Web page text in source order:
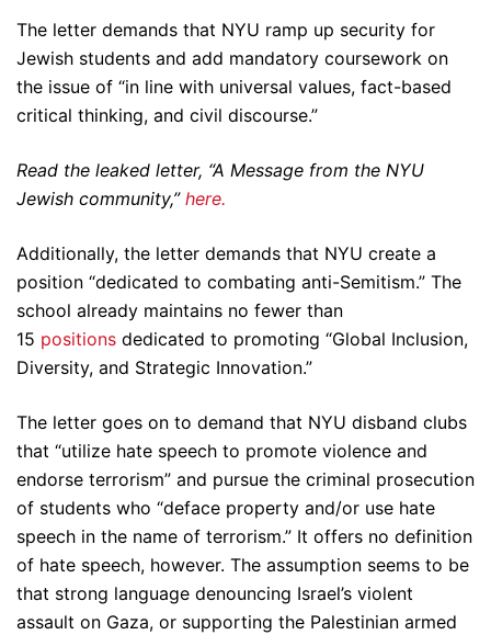
The letter demands that NYU ramp up security for
Jewish students and add mandatory coursework on
the issue of “in line with universal values, fact-based
critical thinking, and civil discourse.”
Read the leaked letter, “A Message from the NYU
Jewish community,” here.
Additionally, the letter demands that NYU create a
position “dedicated to combating anti-Semitism.” The
school already maintains no fewer than
15 positions dedicated to promoting “Global Inclusion,
Diversity, and Strategic Innovation.”
The letter goes on to demand that NYU disband clubs
that “utilize hate speech to promote violence and
endorse terrorism” and pursue the criminal prosecution
of students who “deface property and/or use hate
speech in the name of terrorism.” It offers no definition
of hate speech, however. The assumption seems to be
that strong language denouncing Israel’s violent
assault on Gaza, or supporting the Palestinian armed